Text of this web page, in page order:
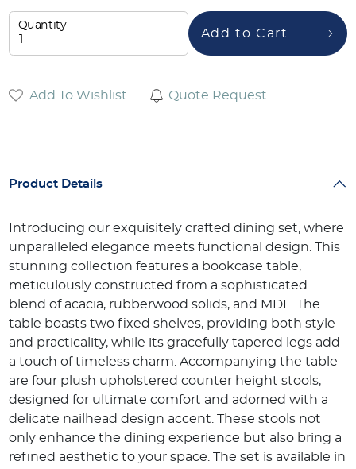
Quantity
Add to Cart
Add To Wishlist Quote Request
Product Details
Introducing our exquisitely crafted dining set, where
unparalleled elegance meets functional design. This
stunning collection features a bookcase table,
meticulously constructed from a sophisticated
blend of acacia, rubberwood solids, and MDF. The
table boasts two fixed shelves, providing both style
and practicality, while its gracefully tapered legs add
a touch of timeless charm. Accompanying the table
are four plush upholstered counter height stools,
designed for ultimate comfort and adorned with a
delicate nailhead design accent. These stools not
only enhance the dining experience but also bring a
refined aesthetic to your space. The set is available in